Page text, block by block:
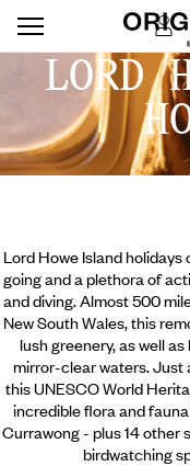
LORD
Lord Howe Island
going and a plethora of
and diving. Almost 500
New South Wales, this
lush greenery, as well
mirror-clear waters. Just
this UNESCO World
incredible flora and
Currawong - plus 14 other
birdwatching